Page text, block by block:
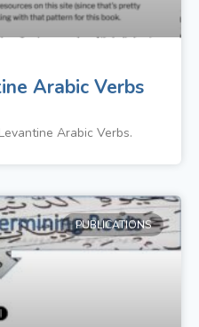
Arabic Verbs
Arabic Verbs.
PUBLICATIONS